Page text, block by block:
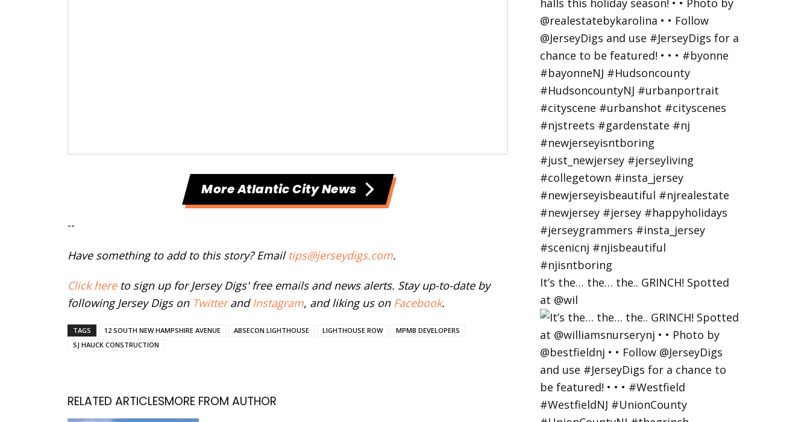
More Atlantic City News
--
Have something to add to this story? Email tips@jerseydigs.com.
Click hereto sign up for Jersey Digs' free emails and news alerts. Stay up-to-date by
following Jersey Digs on Twitterand Instagram, and liking us on Facebook.
TAGS 12 SOUTH NEW HAMPSHIRE AVENUE ABSECON LIGHTHOUSE LIGHTHOUSE ROW
MPMB DEVELOPERS
SJ HAUCK CONSTRUCTION
RELATED ARTICLESMORE FROM AUTHOR
It’s the… the… the.. GRINCH! Spotted
at @wil